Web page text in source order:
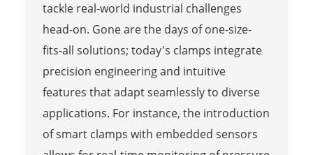
tackle real-world industrial challenges
head-on. Gone are the days of one-size-
fits-all solutions; today's clamps integrate
precision engineering and intuitive
features that adapt seamlessly to diverse
applications. For instance, the introduction
of smart clamps with embedded sensors